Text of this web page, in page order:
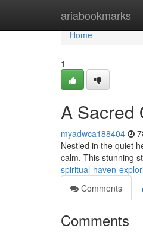
ariabookmarks
Home
Home
1
A Sacred
myadwca188404
Nestled in the quiet
calm. This stunning
spiritual-haven-
Comments
Comments